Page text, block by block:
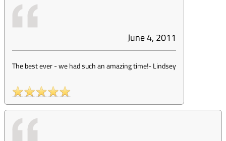
June 4, 2011
The best ever - we had such an amazing time!-Lindsey